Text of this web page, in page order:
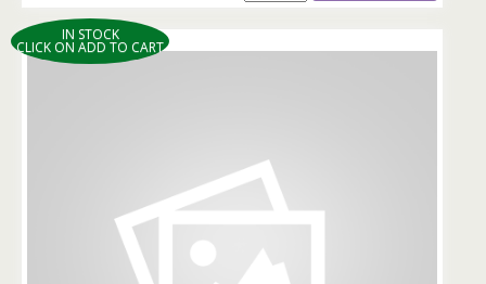
IN STOCK
CLICK ON ADD TO CART